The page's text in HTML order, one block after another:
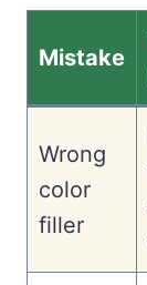
Mistake
Wrong
color
filler